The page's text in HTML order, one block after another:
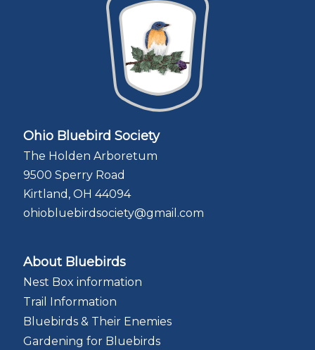
Ohio Bluebird Society
The Holden Arboretum
9500 Sperry Road
Kirtland, OH 44094
ohiobluebirdsociety@gmail.com
About Bluebirds
Nest Box information
Trail Information
Bluebirds & Their Enemies
Gardening for Bluebirds